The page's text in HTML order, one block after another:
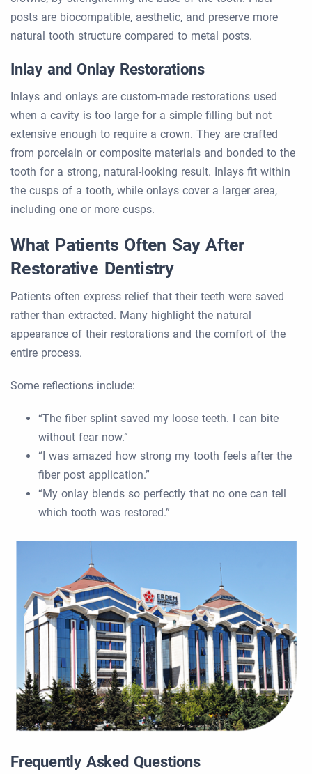
posts are biocompatible, aesthetic, and preserve more
natural tooth structure compared to metal posts.
Inlay and Onlay Restorations
Inlays and onlays are custom-made restorations used
when a cavity is too large for a simple filling but not
extensive enough to require a crown. They are crafted
from porcelain or composite materials and bonded to the
tooth for a strong, natural-looking result. Inlays fit within
the cusps of a tooth, while onlays cover a larger area,
including one or more cusps.
What Patients Often Say After
Restorative Dentistry
Patients often express relief that their teeth were saved
rather than extracted. Many highlight the natural
appearance of their restorations and the comfort of the
entire process.
Some reflections include:
“The fiber splint saved my loose teeth. I can bite
without fear now.”
“I was amazed how strong my tooth feels after the
fiber post application.”
“My onlay blends so perfectly that no one can tell
which tooth was restored.”
Frequently Asked Questions